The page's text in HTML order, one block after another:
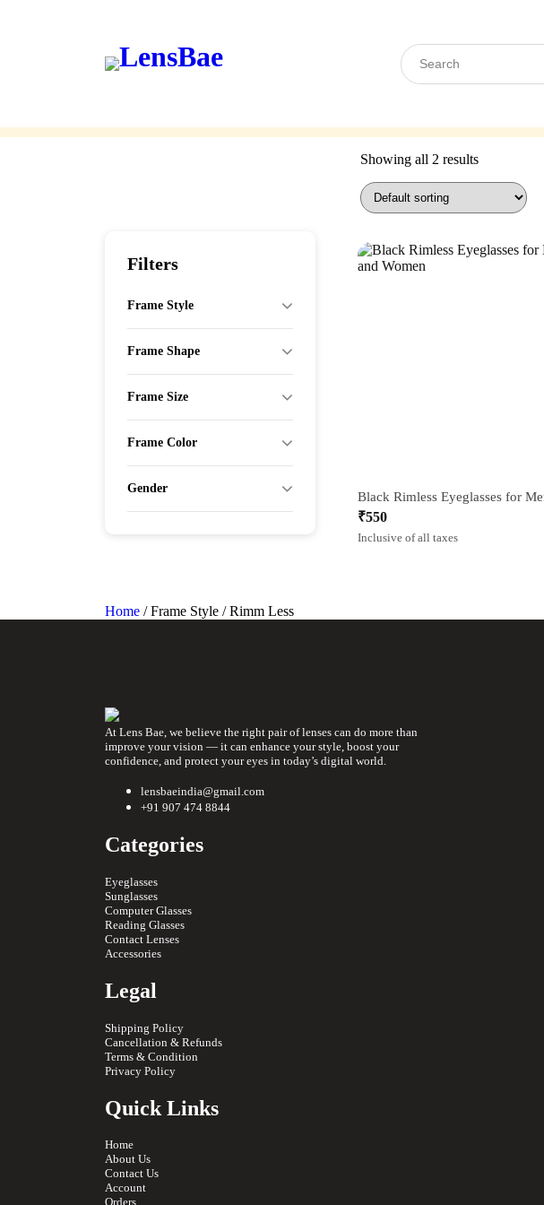
LensBae
Showing all 2 results
₹550
Inclusive of all taxes
Filters
Frame Style
Frame Shape
Frame Size
Frame Color
Gender
Home / Frame Style / Rimm Less
At Lens Bae, we believe the right pair of lenses can do more than
improve your vision — it can enhance your style, boost your
confidence, and protect your eyes in today’s digital world.
lensbaeindia@gmail.com
+91 907 474 8844
Categories
Eyeglasses
Sunglasses
Computer Glasses
Reading Glasses
Contact Lenses
Accessories
Legal
Shipping Policy
Cancellation & Refunds
Terms & Condition
Privacy Policy
Quick Links
Home
About Us
Contact Us
Account
Orders